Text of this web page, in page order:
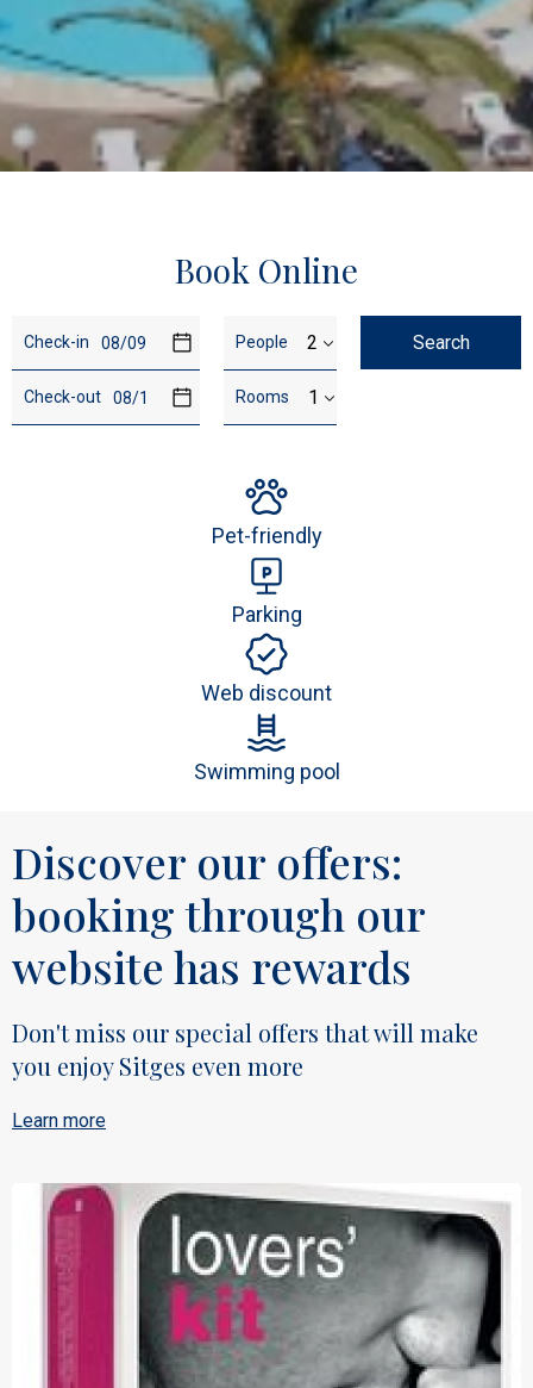
Book Online
Check-in
Check-out
details
People
Rooms
Search
Pet-friendly
Parking
Web discount
Swimming pool
Discover our offers:
booking through our
website has rewards
Don't miss our special offers that will make
you enjoy Sitges even more
Learn more